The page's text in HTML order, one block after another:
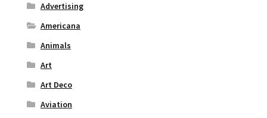
Advertising
Americana
Animals
Art
Art Deco
Aviation